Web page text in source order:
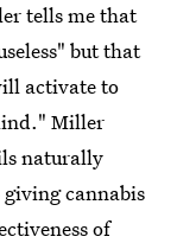
tells me that
but that
activate to
Miller
naturally
cannabis
of